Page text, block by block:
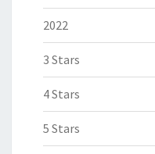
2022
3 Stars
4 Stars
5 Stars